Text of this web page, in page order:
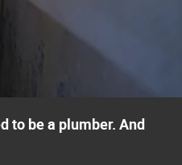
to be a plumber. And